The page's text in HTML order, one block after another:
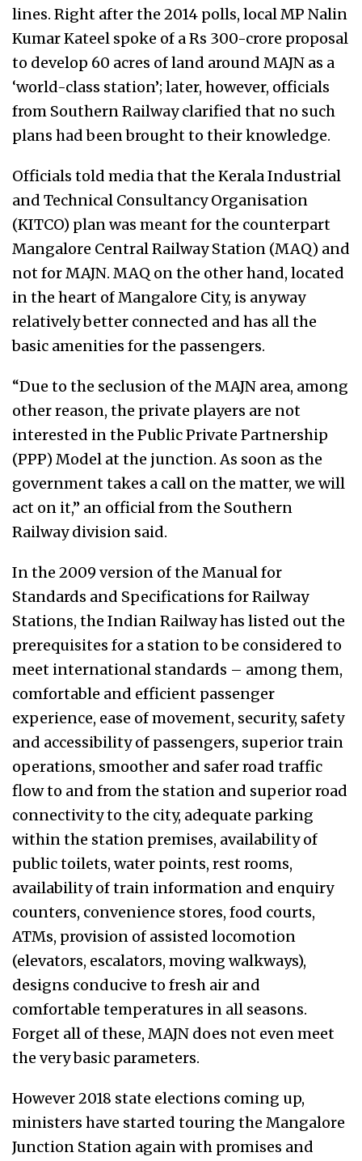
lines. Right after the 2014 polls, local MP Nalin
Kumar Kateel spoke of a Rs 300-crore proposal
to develop 60 acres of land around MAJN as a
‘world-class station’; later, however, officials
from Southern Railway clarified that no such
plans had been brought to their knowledge.
Officials told media that the Kerala Industrial
and Technical Consultancy Organisation
(KITCO) plan was meant for the counterpart
Mangalore Central Railway Station (MAQ) and
not for MAJN. MAQ on the other hand, located
in the heart of Mangalore City, is anyway
relatively better connected and has all the
basic amenities for the passengers.
“Due to the seclusion of the MAJN area, among
other reason, the private players are not
interested in the Public Private Partnership
(PPP) Model at the junction. As soon as the
government takes a call on the matter, we will
act on it,” an official from the Southern
Railway division said.
In the 2009 version of the Manual for
Standards and Specifications for Railway
Stations, the Indian Railway has listed out the
prerequisites for a station to be considered to
meet international standards – among them,
comfortable and efficient passenger
experience, ease of movement, security, safety
and accessibility of passengers, superior train
operations, smoother and safer road traffic
flow to and from the station and superior road
connectivity to the city, adequate parking
within the station premises, availability of
public toilets, water points, rest rooms,
availability of train information and enquiry
counters, convenience stores, food courts,
ATMs, provision of assisted locomotion
(elevators, escalators, moving walkways),
designs conducive to fresh air and
comfortable temperatures in all seasons.
Forget all of these, MAJN does not even meet
the very basic parameters.
However 2018 state elections coming up,
ministers have started touring the Mangalore
Junction Station again with promises and